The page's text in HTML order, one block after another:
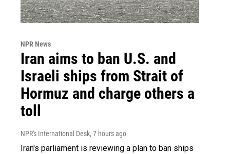
NPR News
Iran aims to ban U.S. and
Israeli ships from Strait of
Hormuz and charge others a
toll
NPR's International Desk, 7 hours ago
Iran's parliament is reviewing a plan to ban ships